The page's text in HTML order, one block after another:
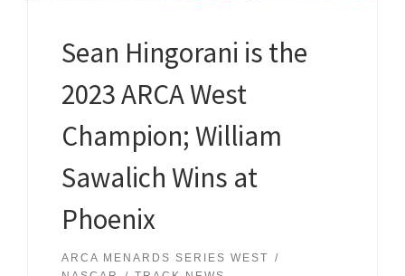
Sean Hingorani is the
2023 ARCA West
Champion; William
Sawalich Wins at
Phoenix
ARCA MENARDS SERIES WEST